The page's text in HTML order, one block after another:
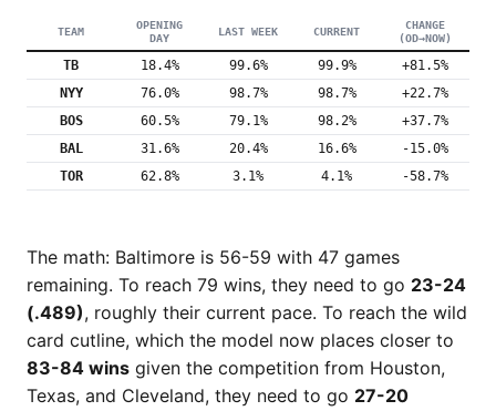
TEAM
OPENING
DAY
LAST WEEK CURRENT
CHANGE
(OD→NOW)
TB 18.4% 99.6% 99.9%
+81.5%
NYY
76.0% 98.7% 98.7%
+22.7%
BOS
60.5% 79.1% 98.2%
+37.7%
BAL
31.6% 20.4% 16.6%
-15.0%
TOR
62.8% 3.1% 4.1% -58.7%
The math: Baltimore is 56-59 with 47 games
remaining. To reach 79 wins, they need to go 23-24
(.489), roughly their current pace. To reach the wild
card cutline, which the model now places closer to
83-84 wins given the competition from Houston,
Texas, and Cleveland, they need to go 27-20